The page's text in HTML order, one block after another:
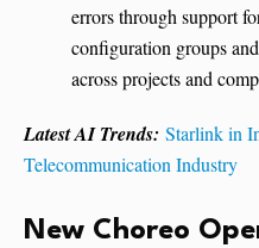
errors through support
configuration groups
across projects and
Latest AI Trends: Starlink in
Telecommunication Industry
New Choreo